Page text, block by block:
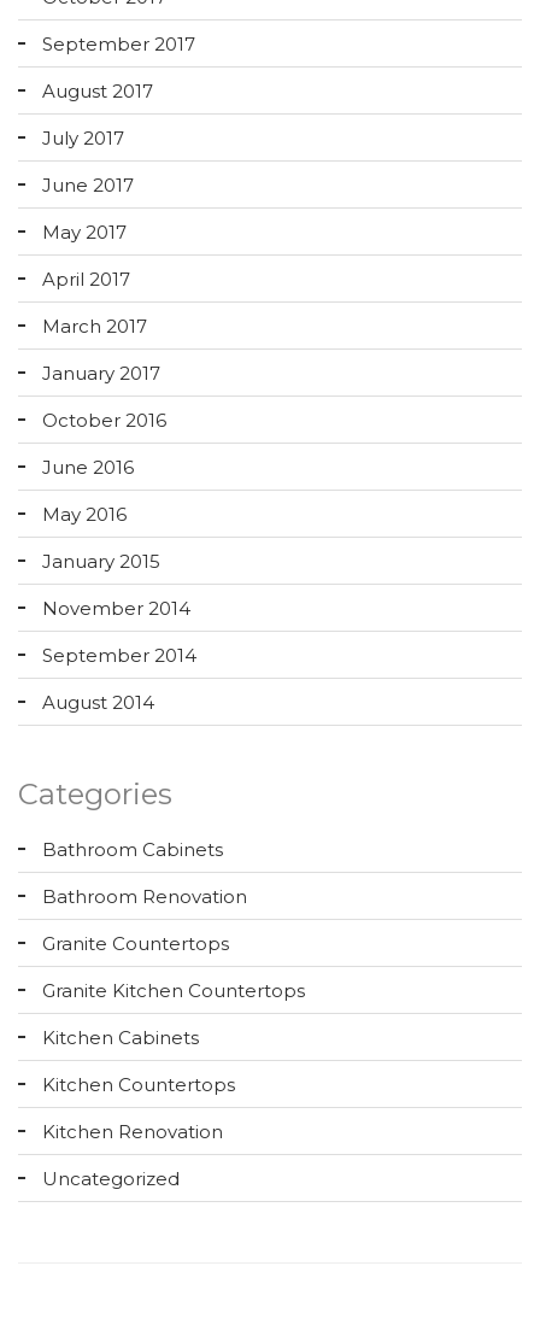
September 2017
August 2017
July 2017
June 2017
May 2017
April 2017
March 2017
January 2017
October 2016
June 2016
May 2016
January 2015
November 2014
September 2014
August 2014
Categories
Bathroom Cabinets
Bathroom Renovation
Granite Countertops
Granite Kitchen Countertops
Kitchen Cabinets
Kitchen Countertops
Kitchen Renovation
Uncategorized